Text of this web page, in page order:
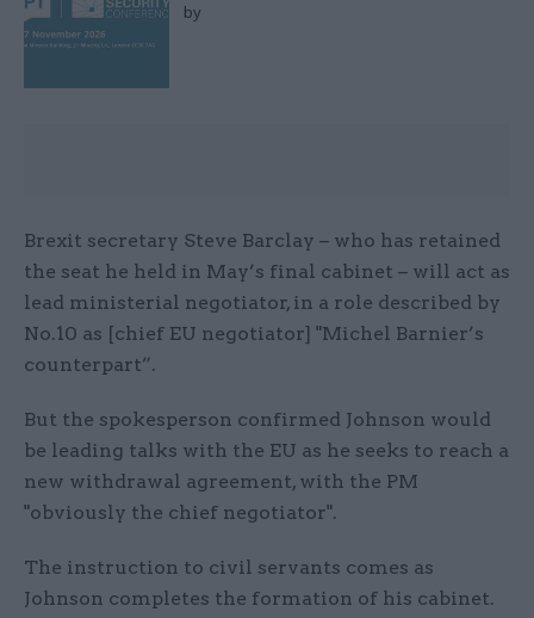
by
Brexit secretary Steve Barclay – who has retained
the seat he held in May’s final cabinet – will act as
lead ministerial negotiator, in a role described by
No.10 as [chief EU negotiator] "Michel Barnier’s
counterpart”.
But the spokesperson confirmed Johnson would
be leading talks with the EU as he seeks to reach a
new withdrawal agreement, with the PM
"obviously the chief negotiator".
The instruction to civil servants comes as
Johnson completes the formation of his cabinet.